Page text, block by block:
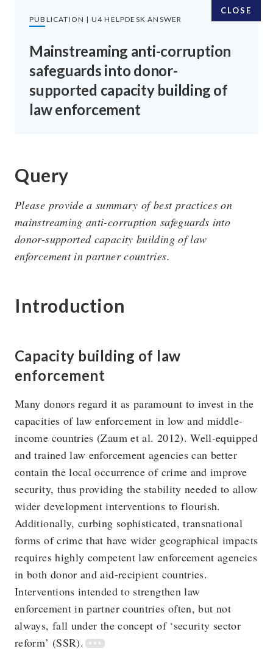
CLOSE
PUBLICATION | U4 HELPDESK ANSWER
Mainstreaming anti-corruption
safeguards into donor-
supported capacity building of
law enforcement
Query
Please provide a summary of best practices on
mainstreaming anti-corruption safeguards into
donor-supported capacity building of law
enforcement in partner countries.
Introduction
Capacity building of law
enforcement
Many donors regard it as paramount to invest in the
capacities of law enforcement in low and middle-
income countries (Zaum et al. 2012). Well-equipped
and trained law enforcement agencies can better
contain the local occurrence of crime and improve
security, thus providing the stability needed to allow
wider development interventions to flourish.
Additionally, curbing sophisticated, transnational
forms of crime that have wider geographical impacts
requires highly competent law enforcement agencies
in both donor and aid-recipient countries.
Interventions intended to strengthen law
enforcement in partner countries often, but not
always, fall under the concept of ‘security sector
reform’ (SSR).
SUBSCRIBE TO OUR EMAILS
FOLLOW US
a permanent centre at Chr. Michelsen Institute in Norway.
Research topics
Blog
Online courses
Privacy policy
Vision & Strategy
People